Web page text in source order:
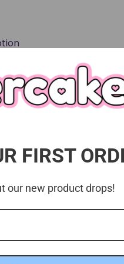
case.
FIRST
our new product drops!